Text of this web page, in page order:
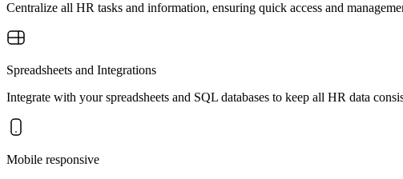
Centralize all HR tasks and information, ensuring quick access and
Spreadsheets and Integrations
Integrate with your spreadsheets and SQL databases to keep all HR data
Mobile responsive